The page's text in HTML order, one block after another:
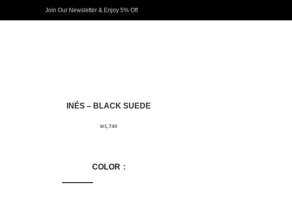
Join Our Newsletter & Enjoy 5% Off​
INÉS – BLACK SUEDE
₪1,740
COLOR